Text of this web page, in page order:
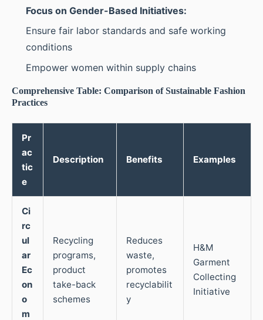
Focus on Gender-Based Initiatives:
Ensure fair labor standards and safe working
conditions
Empower women within supply chains
Comprehensive Table: Comparison of Sustainable Fashion
Practices
Pr
ac
tic
e
Description Benefits Examples
Ci
rc
ul
ar
Ec
on
o
m
Recycling
programs,
product
take-back
schemes
Reduces
waste,
promotes
recyclabilit
y
H&M
Garment
Collecting
Initiative